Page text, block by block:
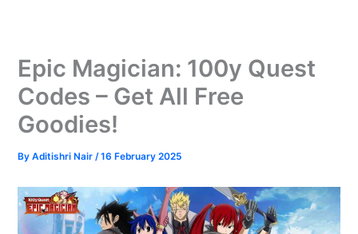
Epic Magician: 100y Quest
Codes – Get All Free
Goodies!
ByAditishri Nair/16 February 2025